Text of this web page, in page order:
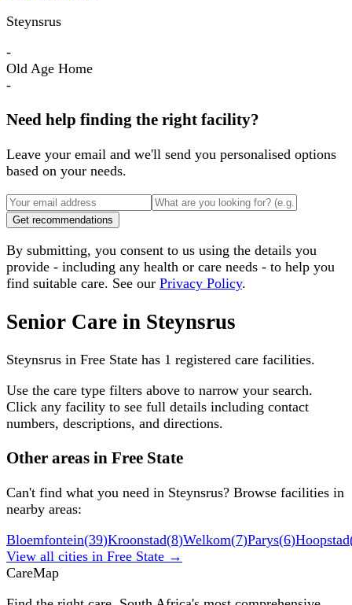
Steynsrus
-
Old Age Home
-
Need help finding the right facility?
Leave your email and we'll send you personalised options
based on your needs.
Get recommendations
By submitting, you consent to us using the details you
provide - including any health or care needs - to help you
find suitable care. See our Privacy Policy.
Senior Care in Steynsrus
Steynsrus in Free State has 1 registered care facilities.
Use the care type filters above to narrow your search.
Click any facility to see full details including contact
numbers, descriptions, and directions.
Other areas in Free State
Can't find what you need in Steynsrus? Browse facilities in
nearby areas:
Bloemfontein(39)Kroonstad(8)Welkom(7)Parys(6)Hoopstad
View all cities in Free State →
CareMap